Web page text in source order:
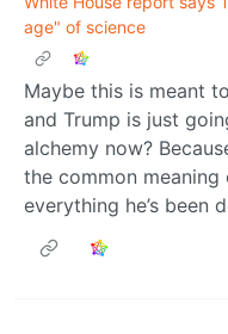
age" of science
Maybe this is meant
and Trump is just
alchemy now?
the common meaning
everything he’s been